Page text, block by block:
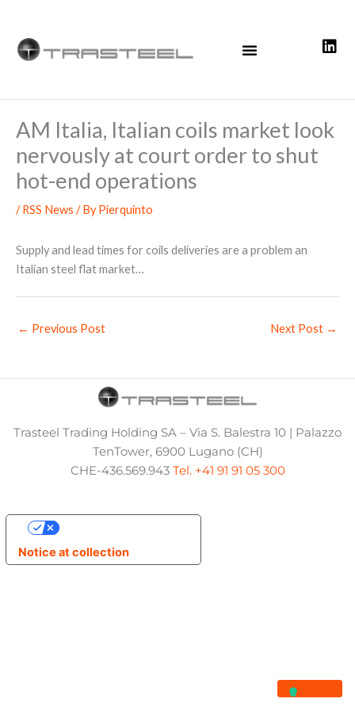
content
AM Italia, Italian coils market look
nervously at court order to shut
hot-end operations
/RSS News / ByPierquinto
Supply and lead times for coils deliveries are a problem an
Italian steel flat market…
← Previous Post Next Post →
Trasteel Trading Holding SA – Via S. Balestra 10 | Palazzo
TenTower, 6900 Lugano (CH)
CHE-436.569.943 Tel. +41 91 91 05 300
Notice at collection
Your Privacy Choices